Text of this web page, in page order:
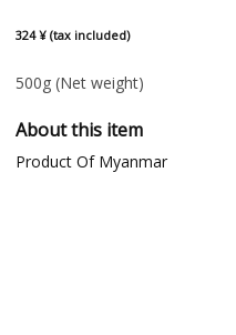
324 ¥ (tax included)
500g (Net weight)
About this item
Product Of Myanmar